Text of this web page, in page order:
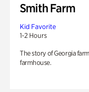
Smith Farm
Kid Favorite
1-2 Hours
The story of Georgia
farmhouse.